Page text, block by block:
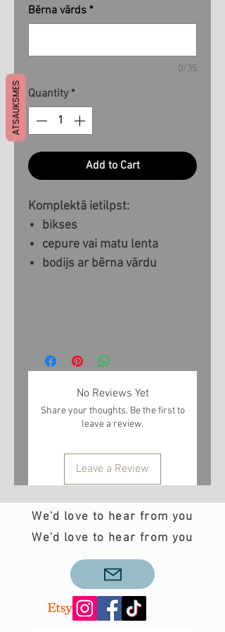
Bērna vārds *
0/35
Quantity *
Add to Cart
Komplektā ietilpst:
bikses
cepure vai matu lenta
bodijs ar bērna vārdu
No Reviews Yet
Share your thoughts. Be the first to
leave a review.
Leave a Review
We'd love to hear from you
We'd love to hear from you
ATSAUKSMES